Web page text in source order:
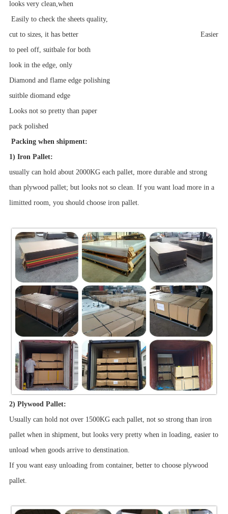
looks very clean,when
Easily to check the sheets quality,
cut to sizes, it has better Easier
to peel off, suitbale for both
look in the edge, only
Diamond and flame edge polishing
suitble diomand edge
Looks not so pretty than paper
pack polished
Packing when shipment:
1) Iron Pallet:
usually can hold about 2000KG each pallet, more durable and strong
than plywood pallet; but looks not so clean. If you want load more in a
limitted room, you should choose iron pallet.
2) Plywood Pallet:
Usually can hold not over 1500KG each pallet, not so strong than iron
pallet when in shipment, but looks very pretty when in loading, easier to
unload when goods arrive to denstination.
If you want easy unloading from container, better to choose plywood
pallet.